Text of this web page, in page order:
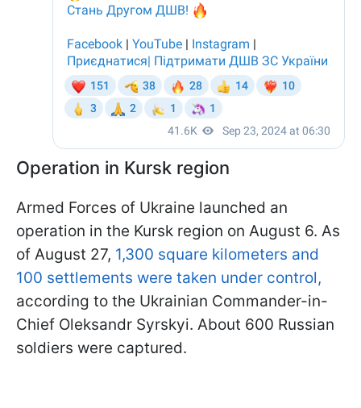
Operation in Kursk region
Armed Forces of Ukraine launched an
operation in the Kursk region on August 6. As
of August 27, 1,300 square kilometers and
100 settlements were taken under control,
according to the Ukrainian Commander-in-
Chief Oleksandr Syrskyi. About 600 Russian
soldiers were captured.